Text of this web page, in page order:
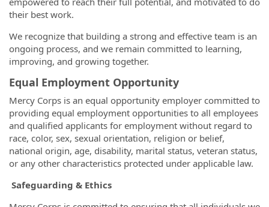
their best work.
We recognize that building a strong and effective team is an
ongoing process, and we remain committed to learning,
improving, and growing together.
Equal Employment Opportunity
Mercy Corps is an equal opportunity employer committed to
providing equal employment opportunities to all employees
and qualified applicants for employment without regard to
race, color, sex, sexual orientation, religion or belief,
national origin, age, disability, marital status, veteran status,
or any other characteristics protected under applicable law.
Safeguarding & Ethics